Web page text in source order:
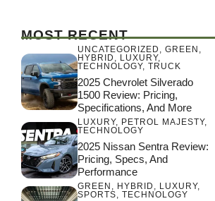
MOST RECENT
UNCATEGORIZED , GREEN ,
HYBRID , LUXURY,
TECHNOLOGY, TRUCK
2025 Chevrolet Silverado
1500 Review: Pricing,
Specifications, And More
LUXURY, PETROL MAJESTY,
TECHNOLOGY
2025 Nissan Sentra Review:
Pricing, Specs, And
Performance
GREEN , HYBRID , LUXURY,
SPORTS, TECHNOLOGY